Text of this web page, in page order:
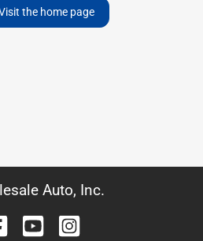
the home page
Auto, Inc.